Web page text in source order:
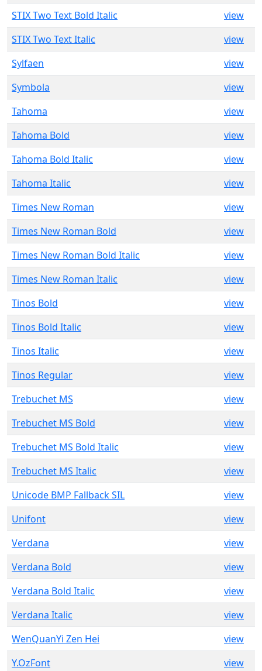
STIX Two Text Bold Italic
view
STIX Two Text Italic
view
Sylfaen
view
Symbola
view
Tahoma
view
Tahoma Bold
view
Tahoma Bold Italic
view
Tahoma Italic
view
Times New Roman
view
Times New Roman Bold
view
Times New Roman Bold Italic
view
Times New Roman Italic
view
Tinos Bold
view
Tinos Bold Italic
view
Tinos Italic
view
Tinos Regular
view
Trebuchet MS
view
Trebuchet MS Bold
view
Trebuchet MS Bold Italic
view
Trebuchet MS Italic
view
Unicode BMP Fallback SIL
view
Unifont
view
Verdana
view
Verdana Bold
view
Verdana Bold Italic
view
Verdana Italic
view
WenQuanYi Zen Hei
view
Y.OzFont
view